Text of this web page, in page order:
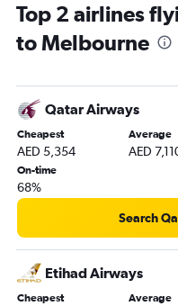
Top 2 airlines
to Melbourne
Qatar Airways
Cheapest
AED 5,354
Average
AED
On-time
68%
Search
Etihad Airways
Cheapest Average